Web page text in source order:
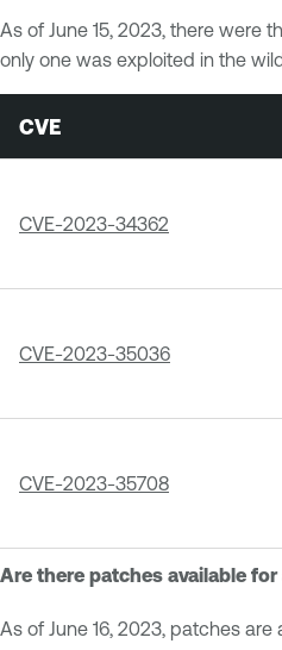
As of June 15, 2023, there were
only one was exploited in the
CVE
CVE-2023-34362
CVE-2023-35036
CVE-2023-35708
Are there patches available
As of June 16, 2023, patches